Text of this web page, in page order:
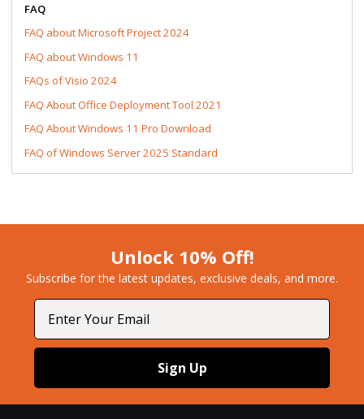
FAQ
FAQ about Microsoft Project 2024
FAQ about Windows 11
FAQs of Visio 2024
FAQ About Office Deployment Tool 2021
FAQ About Windows 11 Pro Download
FAQ of Windows Server 2025 Standard
Unlock 10% Off!
Subscribe for the latest updates, exclusive deals, and more.​
Email
Sign Up